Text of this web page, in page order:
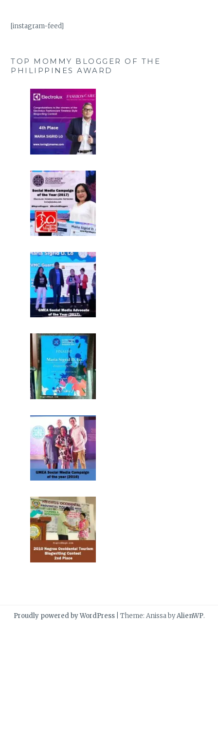
[instagram-feed]
TOP MOMMY BLOGGER OF THE
PHILIPPINES AWARD
Proudly powered by WordPress Theme: Anissa byAlienWP.